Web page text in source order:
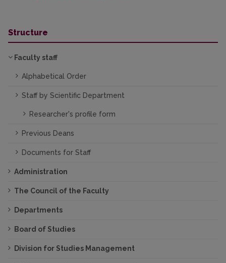
Structure
Faculty staff
Alphabetical Order
Staff by Scientific Department
Researcher's profile form
Previous Deans
Documents for Staff
Administration
The Council of the Faculty
Departments
Board of Studies
Division for Studies Management